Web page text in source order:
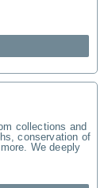
collections and
conservation of
We deeply